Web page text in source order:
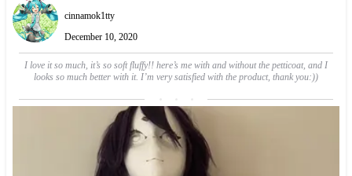
cinnamok1tty
December 10, 2020
I love it so much, it’s so soft fluffy!! here’s me with and without the petticoat, and I
looks so much better with it. I’m very satisfied with the product, thank you:))